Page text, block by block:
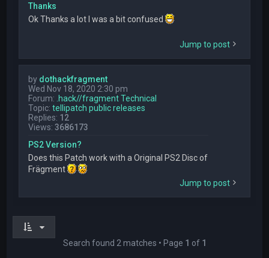
Thanks
Ok Thanks a lot I was a bit confused
Jump to post
by dothackfragment
Wed Nov 18, 2020 2:30 pm
Forum: .hack//fragment Technical
Topic:tellipatch public releases
Replies: 12
Views:3686173
PS2 Version?
Does this Patch work with a Original PS2 Disc of
Frägment
Jump to post
Search found 2 matches • Page 1 of 1